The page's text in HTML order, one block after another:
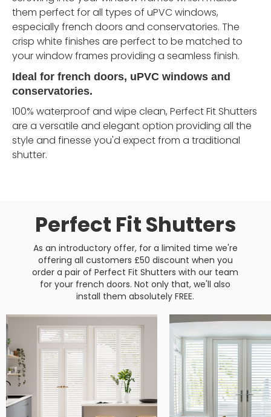
them perfect for all types of uPVC windows,
especially french doors and conservatories. The
crisp white finishes are perfect to be matched to
your window frames providing a seamless finish.
Ideal for french doors, uPVC windows and
conservatories.
100% waterproof and wipe clean, Perfect Fit Shutters
are a versatile and elegant option providing all the
style and finesse you'd expect from a traditional
shutter.
Perfect Fit Shutters
As an introductory offer, for a limited time we're
offering all customers £50 discount when you
order a pair of Perfect Fit Shutters with our team
for your french doors. Not only that, we'll also
install them absolutely FREE.